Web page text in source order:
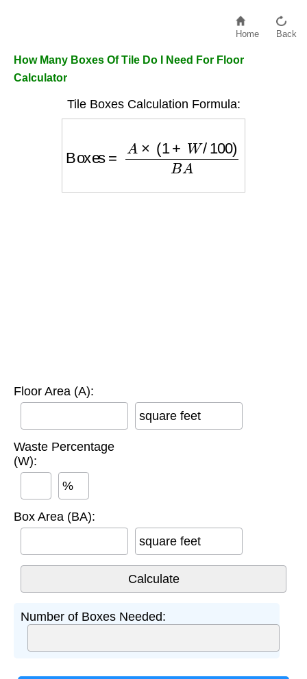
Home Back
How Many Boxes Of Tile Do I Need For Floor
Calculator
Tile Boxes Calculation Formula:
Floor Area (A):
square feet
Waste Percentage
(W):
%
Box Area (BA):
square feet
Number of Boxes Needed: